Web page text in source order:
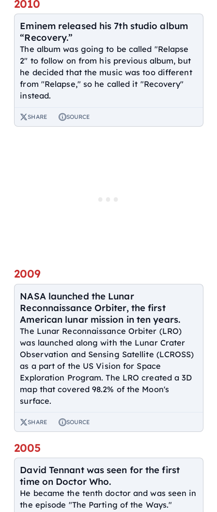
2010
Eminem released his 7th studio album
“Recovery.”
The album was going to be called "Relapse
2" to follow on from his previous album, but
he decided that the music was too different
from "Relapse," so he called it "Recovery"
instead.
SHARE SOURCE
2009
NASA launched the Lunar
Reconnaissance Orbiter, the first
American lunar mission in ten years.
The Lunar Reconnaissance Orbiter (LRO)
was launched along with the Lunar Crater
Observation and Sensing Satellite (LCROSS)
as a part of the US Vision for Space
Exploration Program. The LRO created a 3D
map that covered 98.2% of the Moon's
surface.
SHARE SOURCE
2005
David Tennant was seen for the first
time on Doctor Who.
He became the tenth doctor and was seen in
the episode "The Parting of the Ways."